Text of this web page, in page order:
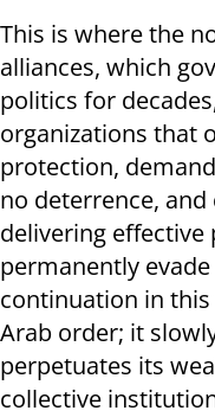
This is where the
alliances, which
politics for
organizations that
protection,
no deterrence,
delivering
permanently
continuation in
Arab order; it
perpetuates its
collective